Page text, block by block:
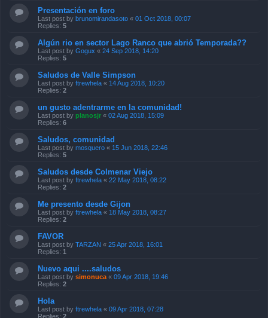
Presentación en foro
Last post by brunomirandasoto « 01 Oct 2018, 00:07
Replies: 5
Algún rio en sector Lago Ranco que abrió Temporada??
Last post by Gogux « 24 Sep 2018, 14:20
Replies: 5
Saludos de Valle Simpson
Last post by ftrewhela « 14 Aug 2018, 10:20
Replies: 2
un gusto adentrarme en la comunidad!
Last post by planosjr « 02 Aug 2018, 15:09
Replies: 6
Saludos, comunidad
Last post by mosquero « 15 Jun 2018, 22:46
Replies: 5
Saludos desde Colmenar Viejo
Last post by ftrewhela « 22 May 2018, 08:22
Replies: 2
Me presento desde Gijon
Last post by ftrewhela « 18 May 2018, 08:27
Replies: 2
FAVOR
Last post by TARZAN « 25 Apr 2018, 16:01
Replies: 1
Nuevo aqui ....saludos
Last post by simonuca « 09 Apr 2018, 19:46
Replies: 2
Hola
Last post by ftrewhela « 09 Apr 2018, 07:28
Replies: 2